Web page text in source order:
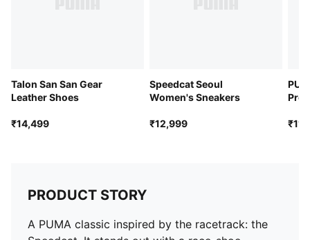
Talon San San Gear
Leather Shoes
₹14,499
Speedcat Seoul
Women's Sneakers
₹12,999
Pro
PRODUCT STORY
A PUMA classic inspired by the racetrack: the